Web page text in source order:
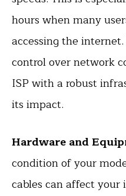
hours when many
accessing the
control over network
ISP with a robust
its impact.
Hardware and
condition of your
cables can affect your